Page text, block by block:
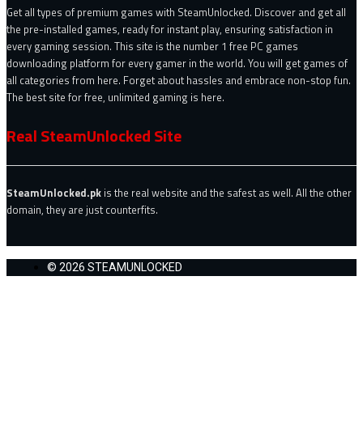
Get all types of premium games with SteamUnlocked. Discover and get all
the pre-installed games, ready for instant play, ensuring satisfaction in
every gaming session. This site is the number 1 free PC games
downloading platform for every gamer in the world. You will get games of
all categories from here. Forget about hassles and embrace non-stop fun.
The best site for free, unlimited gaming is here.
Real SteamUnlocked Site
SteamUnlocked.pk is the real website and the safest as well. All the other
domain, they are just counterfits.
© 2026 STEAMUNLOCKED